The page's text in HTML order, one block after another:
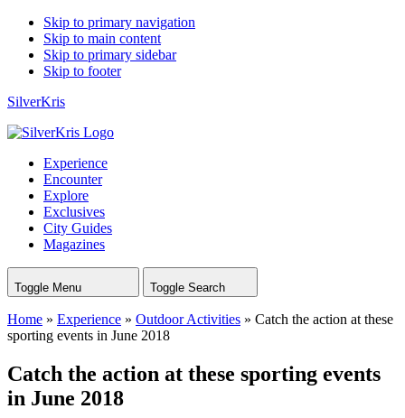
Skip to primary navigation
Skip to main content
Skip to primary sidebar
Skip to footer
SilverKris
Experience
Encounter
Explore
Exclusives
City Guides
Magazines
Toggle Menu Toggle Search
Home » Experience » Outdoor Activities » Catch the action at these
sporting events in June 2018
Catch the action at these sporting events
in June 2018